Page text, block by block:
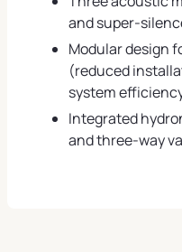
and super-
Modular design
(reduced
system
Integrated
and three-way